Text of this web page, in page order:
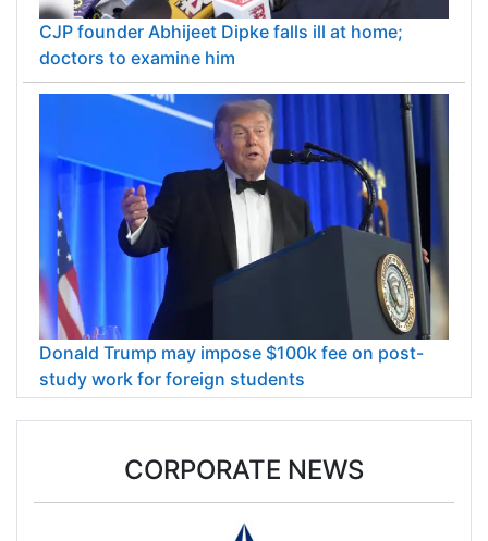
CJP founder Abhijeet Dipke falls ill at home;
doctors to examine him
Donald Trump may impose $100k fee on post-
study work for foreign students
CORPORATE NEWS